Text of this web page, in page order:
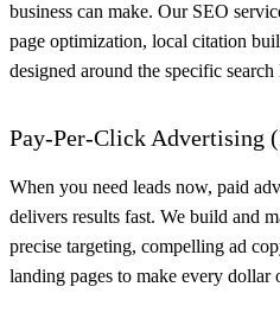
business can make. Our SEO
page optimization, local citation
designed around the specific
Pay-Per-Click Advertising
When you need leads now, paid
delivers results fast. We build and
precise targeting, compelling ad
landing pages to make every dollar